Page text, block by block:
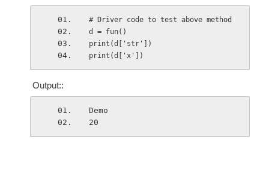
# Driver code to test above method
d = fun()
print(d['str'])
print(d['x'])
Output::
Demo
20